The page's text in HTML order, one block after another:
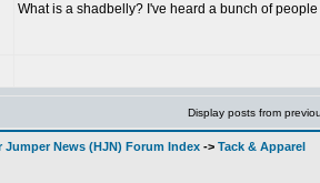
What is a shadbelly? I've heard a bunch of
Display posts from
Jumper News (HJN) Forum Index -> Tack & Apparel